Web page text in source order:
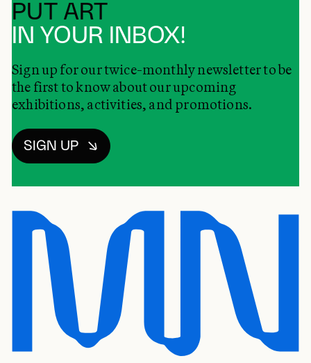
PUT ART
IN YOUR INBOX!
Sign up for our twice-monthly newsletter to be
the first to know about our upcoming
exhibitions, activities, and promotions.
SIGN UP